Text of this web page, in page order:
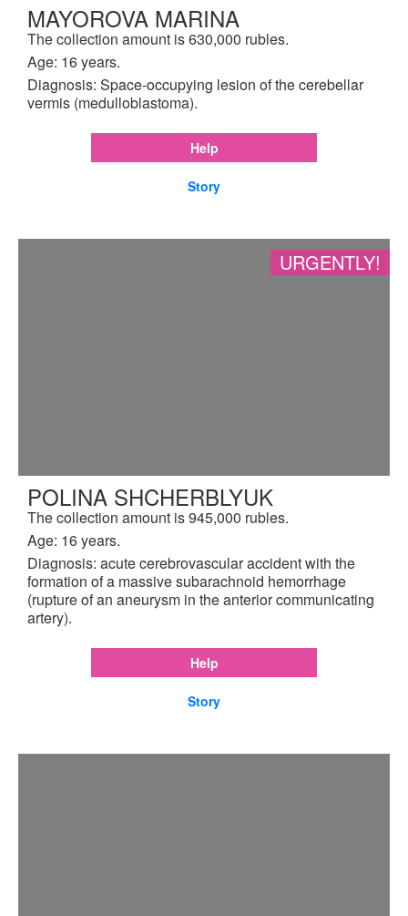
MAYOROVA MARINA
The collection amount is 630,000 rubles.
Age: 16 years.
Diagnosis: Space-occupying lesion of the cerebellar
vermis (medulloblastoma).
Help
Story
URGENTLY!
POLINA SHCHERBLYUK
The collection amount is 945,000 rubles.
Age: 16 years.
Diagnosis: acute cerebrovascular accident with the
formation of a massive subarachnoid hemorrhage
(rupture of an aneurysm in the anterior communicating
artery).
Help
Story